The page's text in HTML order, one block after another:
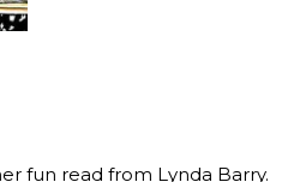
fun read from Lynda Barry.